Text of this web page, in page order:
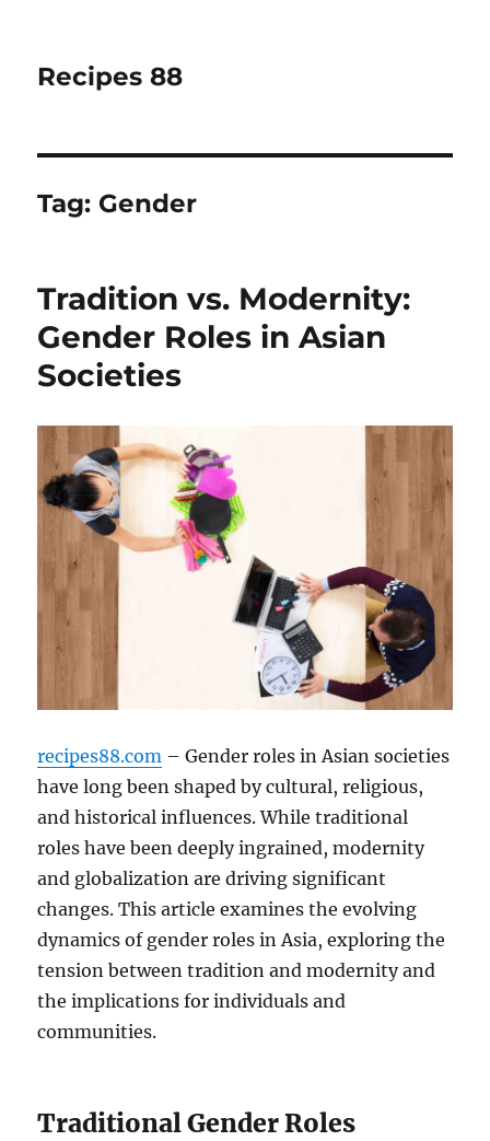
Recipes 88
Tag: Gender
Tradition vs. Modernity:
Gender Roles in Asian
Societies
recipes88.com – Gender roles in Asian societies
have long been shaped by cultural, religious,
and historical influences. While traditional
roles have been deeply ingrained, modernity
and globalization are driving significant
changes. This article examines the evolving
dynamics of gender roles in Asia, exploring the
tension between tradition and modernity and
the implications for individuals and
communities.
Traditional Gender Roles